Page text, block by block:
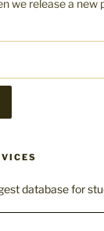
we release a new